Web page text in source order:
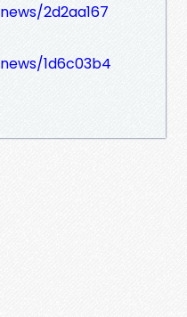
2d2aa167
1d6c03b4